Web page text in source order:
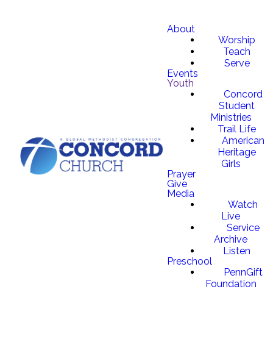
About
Worship
Teach
Serve
Events
Youth
Concord
Student
Ministries
Trail Life
American
Heritage
Girls
Prayer
Give
Media
Watch
Live
Service
Archive
Listen
Preschool
PennGift
Foundation